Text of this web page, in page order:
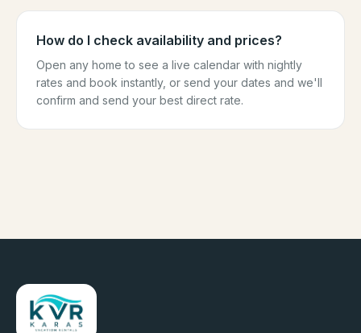
How do I check availability and prices?
Open any home to see a live calendar with nightly
rates and book instantly, or send your dates and we'll
confirm and send your best direct rate.